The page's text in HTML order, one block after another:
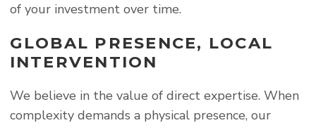
of your investment over time.
GLOBAL PRESENCE, LOCAL
INTERVENTION
We believe in the value of direct expertise. When
complexity demands a physical presence, our